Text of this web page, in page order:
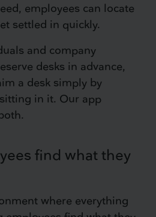
employees can locate
settled in quickly.
and company
desks in advance,
a desk simply by
in it. Our app
find what they
where everything